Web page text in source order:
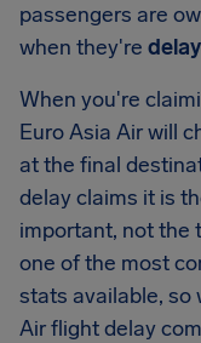
passengers are
when they're
When you're
Euro Asia Air will
at the final
delay claims it is
important, not the
one of the most
stats available, so
Air flight delay